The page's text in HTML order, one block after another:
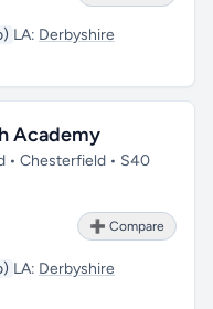
LA: Derbyshire
Academy
• Chesterfield • S40
➕ Compare
LA: Derbyshire